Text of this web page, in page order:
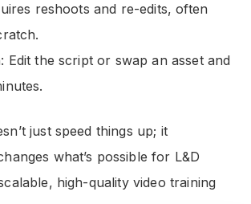
reshoots and re-edits, often
Edit the script or swap an asset and
just speed things up; it
what’s possible for L&D
high-quality video training